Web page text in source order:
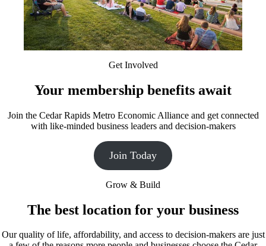
Get Involved
Your membership benefits await
Join the Cedar Rapids Metro Economic Alliance and get connected
with like-minded business leaders and decision-makers
Join Today
Grow & Build
The best location for your business
Our quality of life, affordability, and access to decision-makers are just